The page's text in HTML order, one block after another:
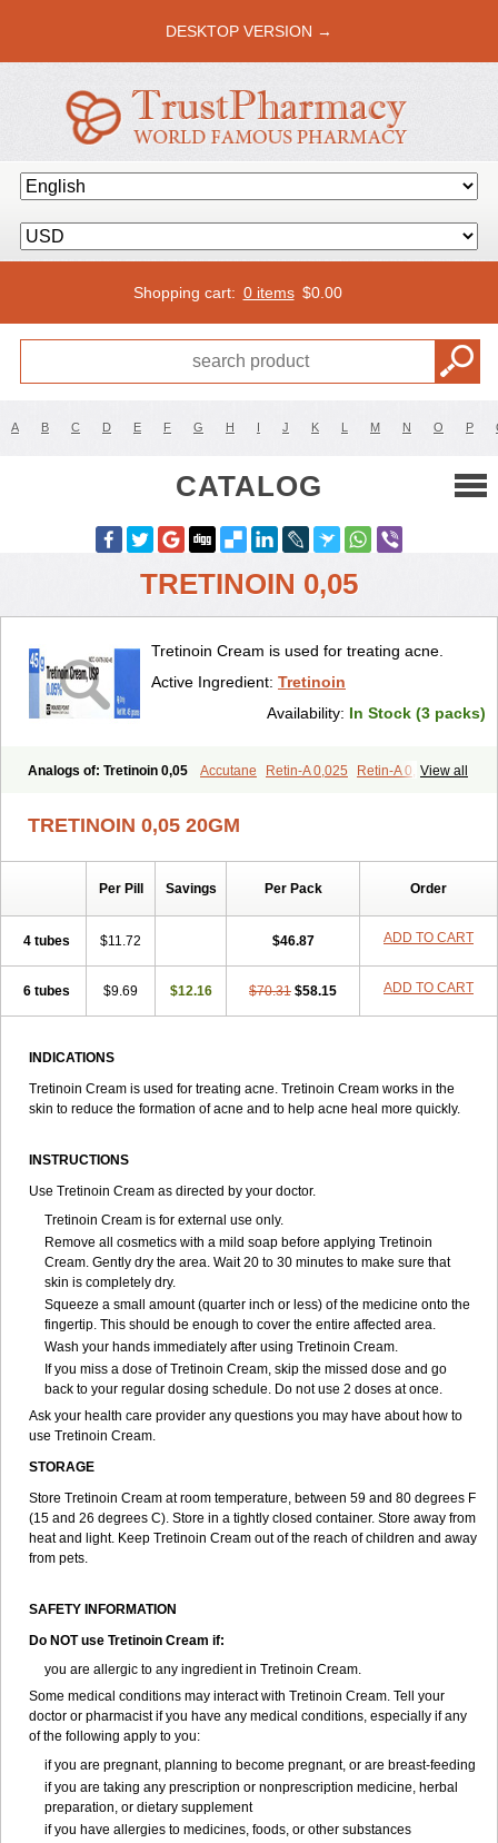
DESKTOP VERSION →
Shopping cart: 0 items $0.00
A B C D E F G H I J K L M N O P
CATALOG
TRETINOIN 0,05
Tretinoin Cream is used for treating acne.
Active Ingredient: Tretinoin
Availability: In Stock (3 packs)
View all
Analogs of: Tretinoin 0,05 Accutane Retin-A 0,025
Retin-A 0,05
TRETINOIN 0,05 20GM
Per Pill Savings Per Pack Order
4 tubes $11.72 $46.87 ADD TO CART
6 tubes $9.69 $12.16 $70.31 $58.15 ADD TO CART
INDICATIONS
Tretinoin Cream is used for treating acne. Tretinoin Cream works in the
skin to reduce the formation of acne and to help acne heal more quickly.
INSTRUCTIONS
Use Tretinoin Cream as directed by your doctor.
Tretinoin Cream is for external use only.
Remove all cosmetics with a mild soap before applying Tretinoin
Cream. Gently dry the area. Wait 20 to 30 minutes to make sure that
skin is completely dry.
Squeeze a small amount (quarter inch or less) of the medicine onto the
fingertip. This should be enough to cover the entire affected area.
Wash your hands immediately after using Tretinoin Cream.
If you miss a dose of Tretinoin Cream, skip the missed dose and go
back to your regular dosing schedule. Do not use 2 doses at once.
Ask your health care provider any questions you may have about how to
use Tretinoin Cream.
STORAGE
Store Tretinoin Cream at room temperature, between 59 and 80 degrees F
(15 and 26 degrees C). Store in a tightly closed container. Store away from
heat and light. Keep Tretinoin Cream out of the reach of children and away
from pets.
SAFETY INFORMATION
Do NOT use Tretinoin Cream if:
you are allergic to any ingredient in Tretinoin Cream.
Some medical conditions may interact with Tretinoin Cream. Tell your
doctor or pharmacist if you have any medical conditions, especially if any
of the following apply to you:
if you are pregnant, planning to become pregnant, or are breast-feeding
if you are taking any prescription or nonprescription medicine, herbal
preparation, or dietary supplement
if you have allergies to medicines, foods, or other substances